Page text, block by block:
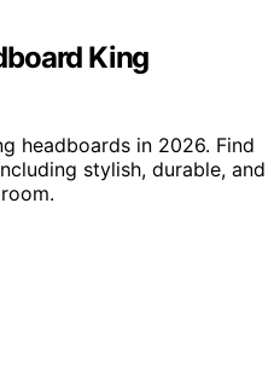
King
headboards in 2026. Find
stylish, durable, and